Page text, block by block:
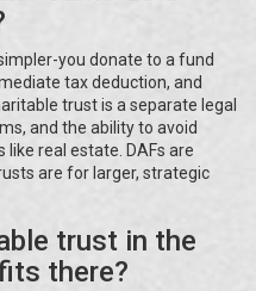
you donate to a fund
tax deduction, and
trust is a separate legal
and the ability to avoid
real estate. DAFs are
are for larger, strategic
trust in the
there?